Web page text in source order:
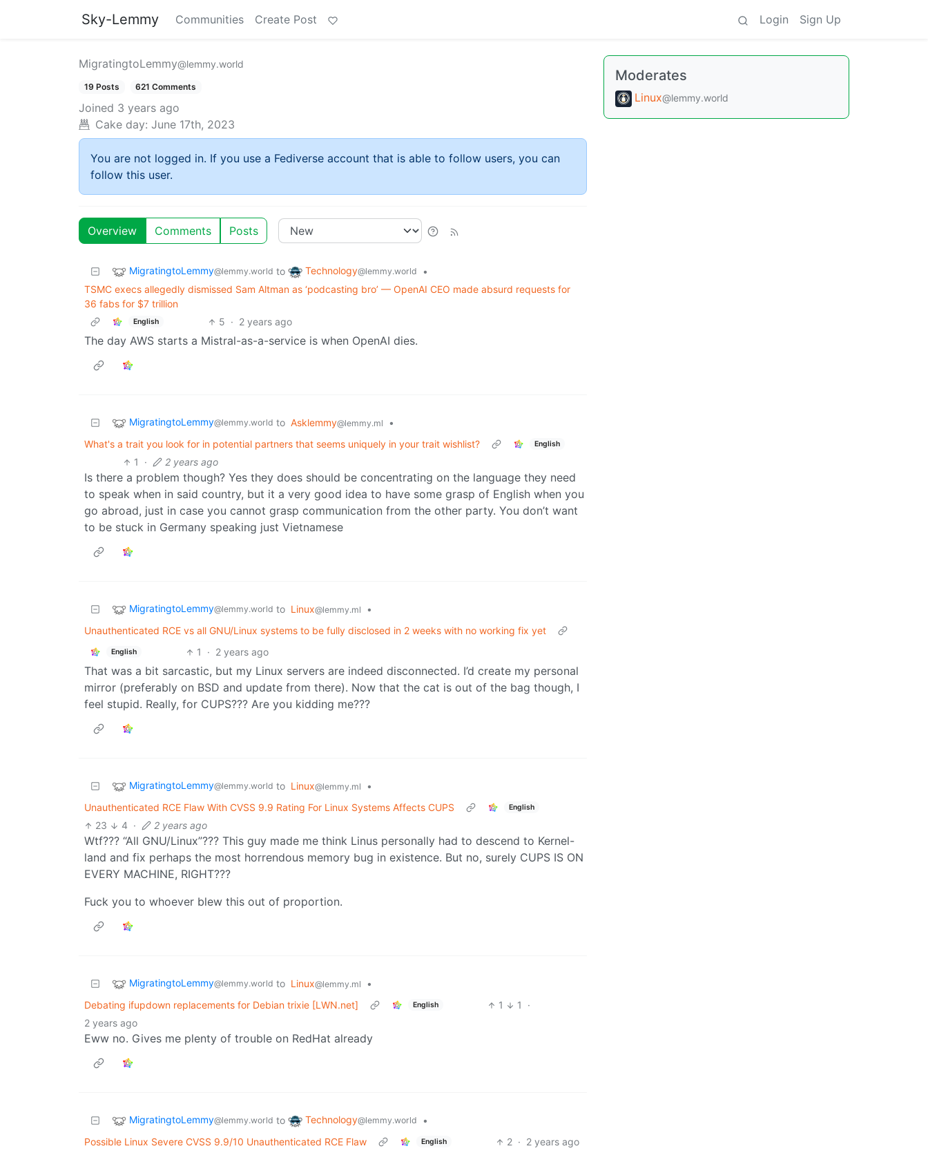
Sky-Lemmy Communities Create Post Login Sign Up
MigratingtoLemmy@lemmy.world
19 Posts 621 Comments
Joined 3 years ago
Cake day: June 17th, 2023
You are not logged in. If you use a Fediverse account that is able to follow users, you can
follow this user.
Overview Comments Posts
MigratingtoLemmy@lemmy.world to Technology@lemmy.world
•
TSMC execs allegedly dismissed Sam Altman as ‘podcasting bro’ — OpenAI CEO made absurd requests for
36 fabs for $7 trillion
English 5 · 2 years ago
The day AWS starts a Mistral-as-a-service is when OpenAI dies.
MigratingtoLemmy@lemmy.world to Asklemmy@lemmy.ml
•
What's a trait you look for in potential partners that seems uniquely in your trait wishlist?
English
1 · 2 years ago
Is there a problem though? Yes they does should be concentrating on the language they need
to speak when in said country, but it a very good idea to have some grasp of English when you
go abroad, just in case you cannot grasp communication from the other party. You don’t want
to be stuck in Germany speaking just Vietnamese
MigratingtoLemmy@lemmy.world to Linux@lemmy.ml
•
Unauthenticated RCE vs all GNU/Linux systems to be fully disclosed in 2 weeks with no working fix yet
English 1 · 2 years ago
That was a bit sarcastic, but my Linux servers are indeed disconnected. I’d create my personal
mirror (preferably on BSD and update from there). Now that the cat is out of the bag though, I
feel stupid. Really, for CUPS??? Are you kidding me???
MigratingtoLemmy@lemmy.world to Linux@lemmy.ml
•
Unauthenticated RCE Flaw With CVSS 9.9 Rating For Linux Systems Affects CUPS
English
23 4 · 2 years ago
Wtf??? “All GNU/Linux”??? This guy made me think Linus personally had to descend to Kernel-
land and fix perhaps the most horrendous memory bug in existence. But no, surely CUPS IS ON
EVERY MACHINE, RIGHT???
Fuck you to whoever blew this out of proportion.
MigratingtoLemmy@lemmy.world to Linux@lemmy.ml
•
Debating ifupdown replacements for Debian trixie [LWN.net]
English 1 1
·
2 years ago
Eww no. Gives me plenty of trouble on RedHat already
MigratingtoLemmy@lemmy.world to Technology@lemmy.world
•
Possible Linux Severe CVSS 9.9/10 Unauthenticated RCE Flaw
English 2 · 2 years ago
Moderates
Linux@lemmy.world